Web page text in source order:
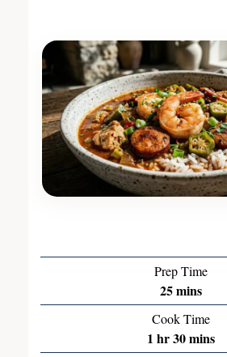
Prep Time
25mins
Cook Time
1 hr30mins